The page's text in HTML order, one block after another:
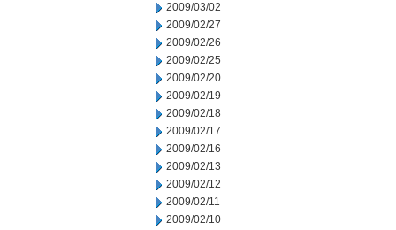
2009/03/02
2009/02/27
2009/02/26
2009/02/25
2009/02/20
2009/02/19
2009/02/18
2009/02/17
2009/02/16
2009/02/13
2009/02/12
2009/02/11
2009/02/10